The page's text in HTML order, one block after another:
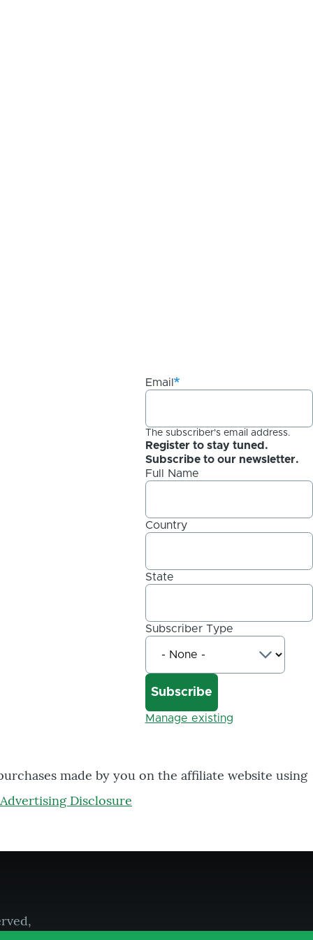
Email
The subscriber's email address.
Register to stay tuned.
Subscribe to our newsletter.
Full Name
Country
State
Subscriber Type
Manage existing
made by you on the affiliate website using
Advertising Disclosure